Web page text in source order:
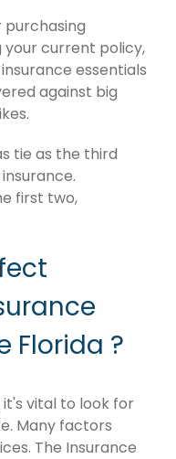
purchasing
your current policy,
essentials
against big
tie as the third
first two,
Florida ?
vital to look for
Many factors
The Insurance